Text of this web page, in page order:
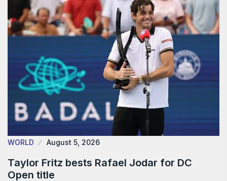
WORLD August 5, 2026
Taylor Fritz bests Rafael Jodar for DC
Open title